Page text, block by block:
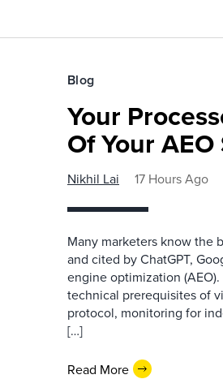
Blog
Your
Of Your
Nikhil Lai 17 Hours Ago
Many marketers know the
and cited by ChatGPT,
engine optimization
technical prerequisites of
protocol, monitoring for
[…]
Read More